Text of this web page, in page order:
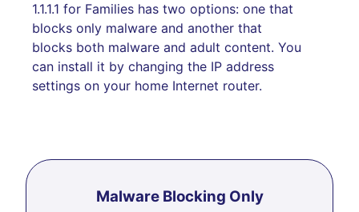
1.1.1.1 for Families has two options: one that
blocks only malware and another that
blocks both malware and adult content. You
can install it by changing the IP address
settings on your home Internet router.
Malware Blocking Only